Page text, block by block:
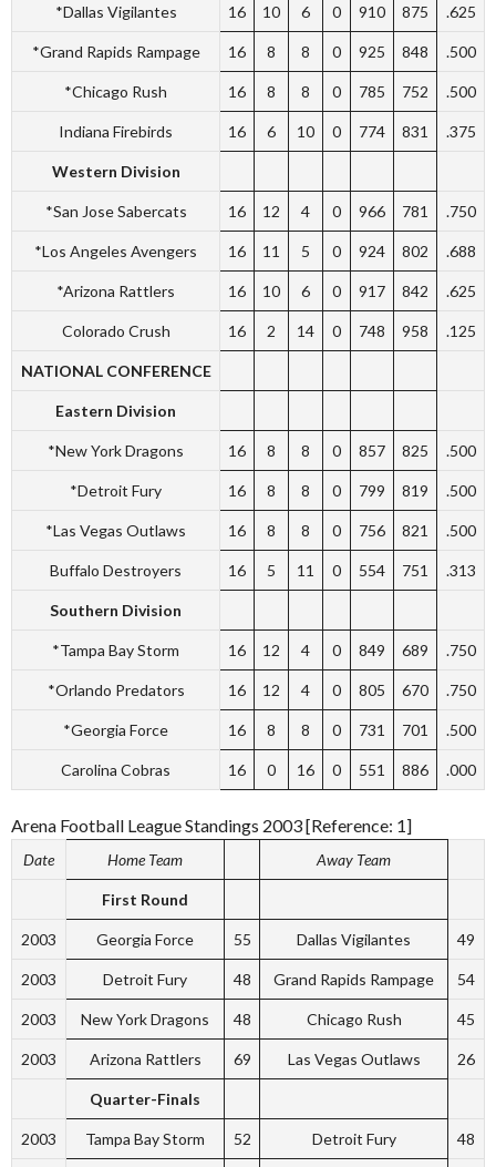
*Dallas Vigilantes 16 10 6 0 910 875 .625
*Grand Rapids Rampage 16 8 8 0 925 848 .500
*Chicago Rush 16 8 8 0 785 752 .500
Indiana Firebirds 16 6 10 0 774 831 .375
Western Division
*San Jose Sabercats 16 12 4 0 966 781 .750
*Los Angeles Avengers 16 11 5 0 924 802 .688
*Arizona Rattlers 16 10 6 0 917 842 .625
Colorado Crush 16 2 14 0 748 958 .125
NATIONAL CONFERENCE
Eastern Division
*New York Dragons 16 8 8 0 857 825 .500
*Detroit Fury 16 8 8 0 799 819 .500
*Las Vegas Outlaws 16 8 8 0 756 821 .500
Buffalo Destroyers 16 5 11 0 554 751 .313
Southern Division
*Tampa Bay Storm 16 12 4 0 849 689 .750
*Orlando Predators 16 12 4 0 805 670 .750
*Georgia Force 16 8 8 0 731 701 .500
Carolina Cobras 16 0 16 0 551 886 .000
Arena Football League Standings 2003 [Reference: 1]
Date Home Team Away Team
First Round
2003 Georgia Force 55 Dallas Vigilantes 49
2003 Detroit Fury 48 Grand Rapids Rampage 54
2003 New York Dragons 48 Chicago Rush 45
2003 Arizona Rattlers 69 Las Vegas Outlaws 26
Quarter-Finals
2003 Tampa Bay Storm 52 Detroit Fury 48